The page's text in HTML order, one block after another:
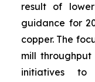
result of
guidance for
copper. The
mill
initiatives